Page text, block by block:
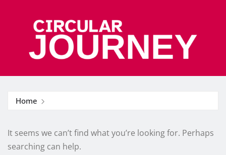
Home
It seems we can’t find what you’re looking for. Perhaps
searching can help.